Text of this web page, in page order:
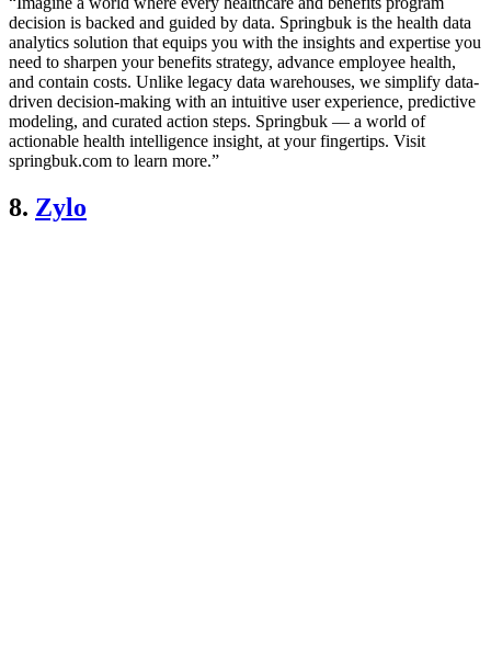
decision is backed and guided by data. Springbuk is the health data
analytics solution that equips you with the insights and expertise you
need to sharpen your benefits strategy, advance employee health,
and contain costs. Unlike legacy data warehouses, we simplify data-
driven decision-making with an intuitive user experience, predictive
modeling, and curated action steps. Springbuk — a world of
actionable health intelligence insight, at your fingertips. Visit
springbuk.com to learn more.”
8. Zylo